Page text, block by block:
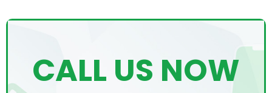
CALL US NOW